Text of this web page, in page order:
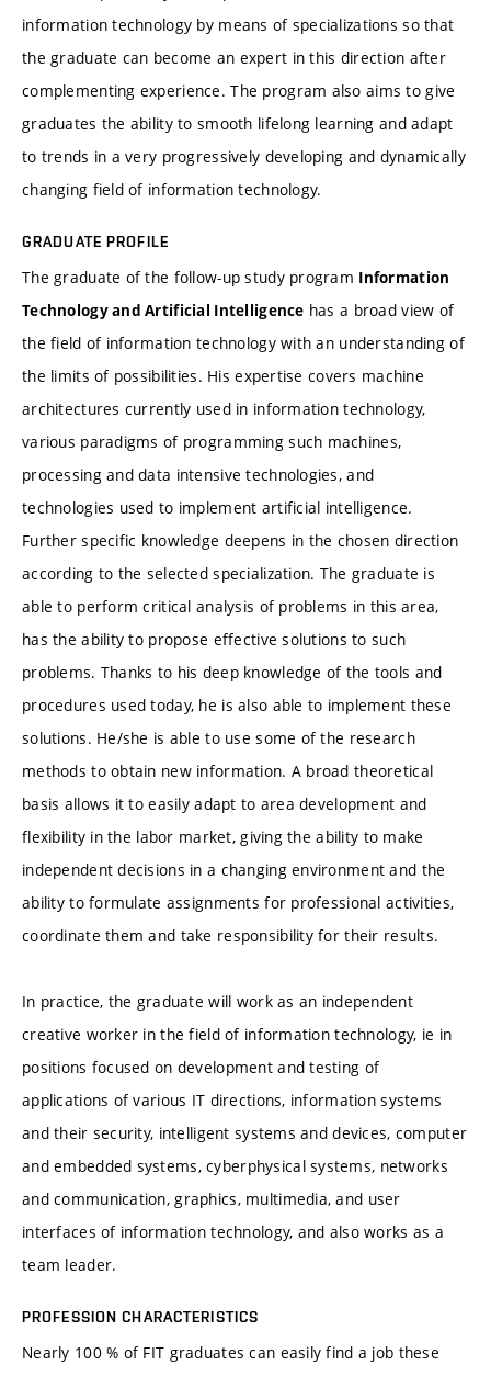
information technology by means of specializations so that
the graduate can become an expert in this direction after
complementing experience. The program also aims to give
graduates the ability to smooth lifelong learning and adapt
to trends in a very progressively developing and dynamically
changing field of information technology.
GRADUATE PROFILE
The graduate of the follow-up study program Information
Technology and Artificial Intelligence has a broad view of
the field of information technology with an understanding of
the limits of possibilities. His expertise covers machine
architectures currently used in information technology,
various paradigms of programming such machines,
processing and data intensive technologies, and
technologies used to implement artificial intelligence.
Further specific knowledge deepens in the chosen direction
according to the selected specialization. The graduate is
able to perform critical analysis of problems in this area,
has the ability to propose effective solutions to such
problems. Thanks to his deep knowledge of the tools and
procedures used today, he is also able to implement these
solutions. He/she is able to use some of the research
methods to obtain new information. A broad theoretical
basis allows it to easily adapt to area development and
flexibility in the labor market, giving the ability to make
independent decisions in a changing environment and the
ability to formulate assignments for professional activities,
coordinate them and take responsibility for their results.
In practice, the graduate will work as an independent
creative worker in the field of information technology, ie in
positions focused on development and testing of
applications of various IT directions, information systems
and their security, intelligent systems and devices, computer
and embedded systems, cyberphysical systems, networks
and communication, graphics, multimedia, and user
interfaces of information technology, and also works as a
team leader.
PROFESSION CHARACTERISTICS
Nearly 100 % of FIT graduates can easily find a job these